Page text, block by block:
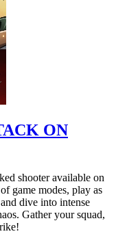
ON
shooter available on
game modes, play as
dive into intense
Gather your squad,